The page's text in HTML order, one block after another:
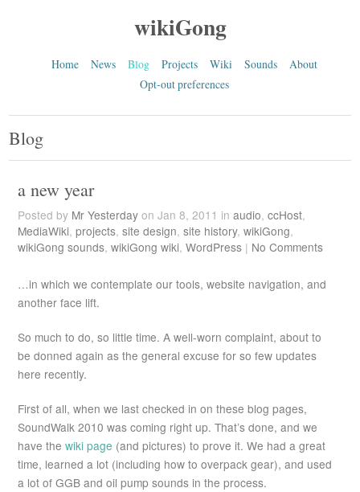
wikiGong
Home News Blog Projects Wiki Sounds
About
Opt-out preferences
Blog
a new year
Posted by Mr Yesterdayon Jan 8, 2011 in audio, ccHost,
MediaWiki, projects, site design, site history, wikiGong,
wikiGong sounds, wikiGong wiki, WordPress| No Comments
…in which we contemplate our tools, website navigation, and
another face lift.
So much to do, so little time. A well-worn complaint, about to
be donned again as the general excuse for so few updates
here recently.
First of all, when we last checked in on these blog pages,
SoundWalk 2010 was coming right up. That’s done, and we
have the wiki page (and pictures) to prove it. We had a great
time, learned a lot (including how to overpack gear), and used
a lot of GGB and oil pump sounds in the process.